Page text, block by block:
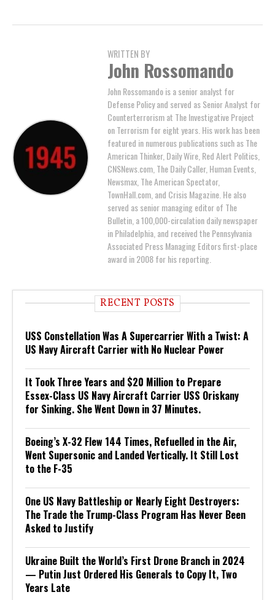
WRITTEN BY
John Rossomando
John Rossomando is a senior analyst for
Defense Policy and served as Senior Analyst for
Counterterrorism at The Investigative Project
on Terrorism for eight years. His work has been
featured in numerous publications such as The
American Thinker, Daily Wire, Red Alert Politics,
CNSNews.com, The Daily Caller, Human Events,
Newsmax, The American Spectator,
TownHall.com, and Crisis Magazine. He also
served as senior managing editor of The
Bulletin, a 100,000-circulation daily newspaper
in Philadelphia, and received the Pennsylvania
Associated Press Managing Editors first-place
award in 2008 for his reporting.
RECENT POSTS
USS Constellation Was A Supercarrier With a Twist: A
US Navy Aircraft Carrier with No Nuclear Power
It Took Three Years and $20 Million to Prepare
Essex-Class US Navy Aircraft Carrier USS Oriskany
for Sinking. She Went Down in 37 Minutes.
Boeing’s X-32 Flew 144 Times, Refuelled in the Air,
Went Supersonic and Landed Vertically. It Still Lost
to the F-35
One US Navy Battleship or Nearly Eight Destroyers:
The Trade the Trump-Class Program Has Never Been
Asked to Justify
Ukraine Built the World’s First Drone Branch in 2024
— Putin Just Ordered His Generals to Copy It, Two
Years Late